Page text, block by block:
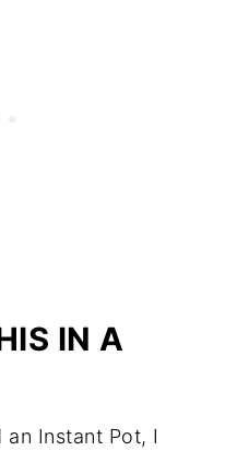
IN A
Instant Pot, I